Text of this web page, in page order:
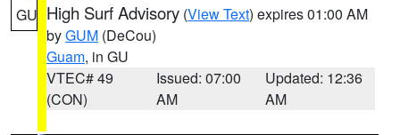
GU High Surf Advisory (View Text) expires 01:00 AM
byGUM (DeCou)
Guam, in GU
VTEC# 49
(CON)
Issued: 07:00
AM
Updated: 12:36
AM